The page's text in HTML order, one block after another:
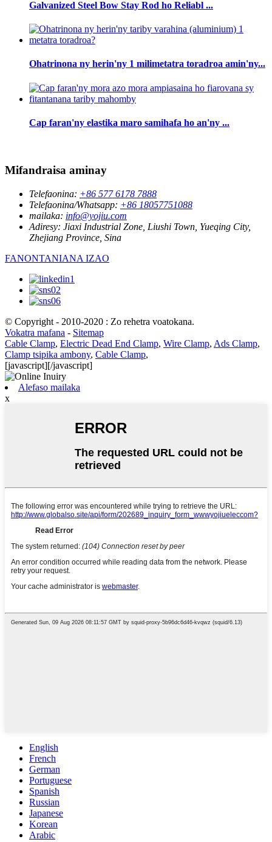
Galvanized Steel Bow Stay Rod ho Reliabl ...
Ohatrinona ny herin'ny 1 milimetatra toradroa amin'ny...
Cap faran'ny elastika maro samihafa ho an'ny ...
Mifandraisa aminay
Telefaonina: +86 577 6178 7888
Telefaonina/Whatsapp: +86 18057751088
mailaka: info@yojiu.com
Adiresy: Jiaxi Industrial Zone, Liushi Town, Yueqing City,
Zhejiang Province, Sina
FANONTANIANA IZAO
© Copyright - 2010-2020 : Zo rehetra voatokana.
Vokatra mafana - Sitemap
Cable Clamp, Electric Dead End Clamp, Wire Clamp, Ads Clamp,
Clamp tsipika ambony, Cable Clamp,
[javascript][/javascript]
Alefaso mailaka
x
English
French
German
Portuguese
Spanish
Russian
Japanese
Korean
Arabic